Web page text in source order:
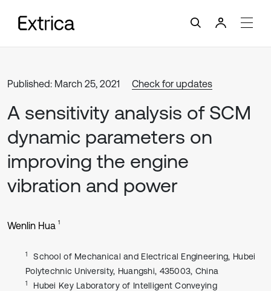
Published: March 25, 2021 Check for updates
A sensitivity analysis of SCM
dynamic parameters on
improving the engine
vibration and power
Wenlin Hua 1
1
School of Mechanical and Electrical Engineering, Hubei
Polytechnic University, Huangshi, 435003, China
1
Hubei Key Laboratory of Intelligent Conveying